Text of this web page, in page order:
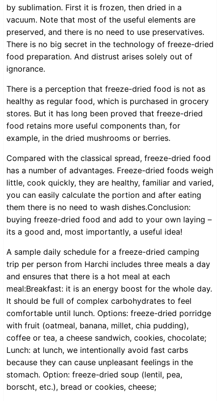
by sublimation. First it is frozen, then dried in a
vacuum. Note that most of the useful elements are
preserved, and there is no need to use preservatives.
There is no big secret in the technology of freeze-dried
food preparation. And distrust arises solely out of
ignorance.
There is a perception that freeze-dried food is not as
healthy as regular food, which is purchased in grocery
stores. But it has long been proved that freeze-dried
food retains more useful components than, for
example, in the dried mushrooms or berries.
Compared with the classical spread, freeze-dried food
has a number of advantages. Freeze-dried foods weigh
little, cook quickly, they are healthy, familiar and varied,
you can easily calculate the portion and after eating
them there is no need to wash dishes.Conclusion:
buying freeze-dried food and add to your own laying –
its a good and, most importantly, a useful idea!
A sample daily schedule for a freeze-dried camping
trip per person from Harchi includes three meals a day
and ensures that there is a hot meal at each
meal:Breakfast: it is an energy boost for the whole day.
It should be full of complex carbohydrates to feel
comfortable until lunch. Options: freeze-dried porridge
with fruit (oatmeal, banana, millet, chia pudding),
coffee or tea, a cheese sandwich, cookies, chocolate;
Lunch: at lunch, we intentionally avoid fast carbs
because they can cause unpleasant feelings in the
stomach. Option: freeze-dried soup (lentil, pea,
borscht, etc.), bread or cookies, cheese;